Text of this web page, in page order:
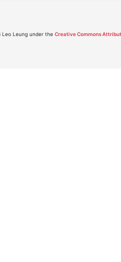
Leung under the Creative Commons